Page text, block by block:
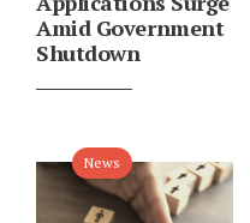
Amid Government
Shutdown
News